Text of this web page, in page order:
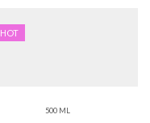
HOT
500 ML